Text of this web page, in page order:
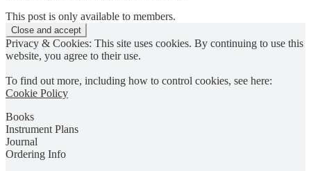
This post is only available to members.
Privacy & Cookies: This site uses cookies. By continuing to use this
website, you agree to their use.
To find out more, including how to control cookies, see here:
Cookie Policy
Books
Instrument Plans
Journal
Ordering Info